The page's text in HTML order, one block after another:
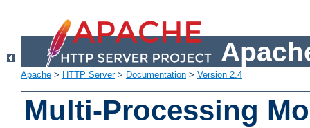
Apache > HTTP Server> Documentation > Version 2.4
Multi-Processing